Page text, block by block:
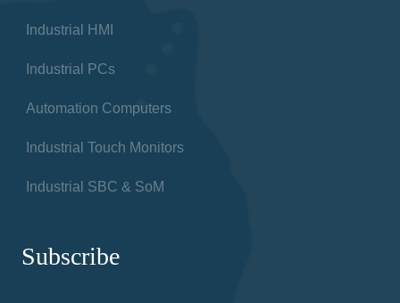
Industrial HMI
Industrial PCs
Automation Computers
Industrial Touch Monitors
Industrial SBC & SoM
Subscribe